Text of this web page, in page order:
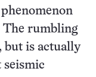
The rumbling
but is actually
seismic